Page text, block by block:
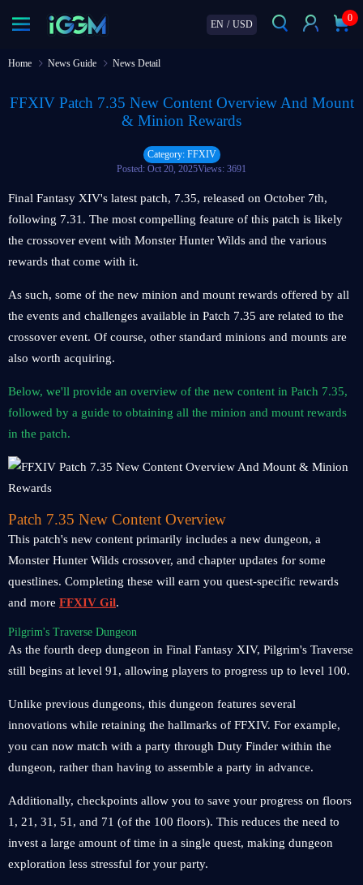
EN / USD
0
Home News Guide News Detail
FFXIV Patch 7.35 New Content Overview And Mount
& Minion Rewards
Category: FFXIV
Posted: Oct 20, 2025Views: 3691
Final Fantasy XIV's latest patch, 7.35, released on October 7th,
following 7.31. The most compelling feature of this patch is likely
the crossover event with Monster Hunter Wilds and the various
rewards that come with it.
As such, some of the new minion and mount rewards offered by all
the events and challenges available in Patch 7.35 are related to the
crossover event. Of course, other standard minions and mounts are
also worth acquiring.
Below, we'll provide an overview of the new content in Patch 7.35,
followed by a guide to obtaining all the minion and mount rewards
in the patch.
Patch 7.35 New Content Overview
This patch's new content primarily includes a new dungeon, a
Monster Hunter Wilds crossover, and chapter updates for some
questlines. Completing these will earn you quest-specific rewards
and more FFXIV Gil.
Pilgrim's Traverse Dungeon
As the fourth deep dungeon in Final Fantasy XIV, Pilgrim's Traverse
still begins at level 91, allowing players to progress up to level 100.
Unlike previous dungeons, this dungeon features several
innovations while retaining the hallmarks of FFXIV. For example,
you can now match with a party through Duty Finder within the
dungeon, rather than having to assemble a party in advance.
Additionally, checkpoints allow you to save your progress on floors
1, 21, 31, 51, and 71 (of the 100 floors). This reduces the need to
invest a large amount of time in a single quest, making dungeon
exploration less stressful for your party.